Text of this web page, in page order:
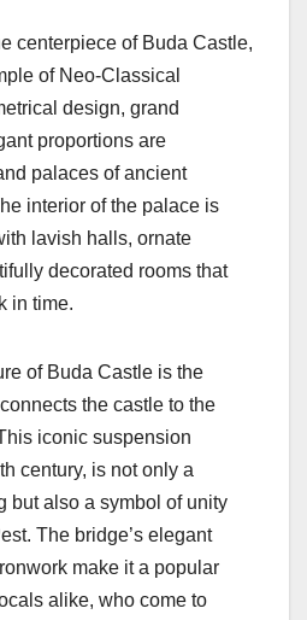
centerpiece of Buda Castle,
of Neo-Classical
design, grand
proportions are
palaces of ancient
interior of the palace is
lavish halls, ornate
decorated rooms that
in time.
of Buda Castle is the
the castle to the
iconic suspension
century, is not only a
but also a symbol of unity
The bridge’s elegant
make it a popular
alike, who come to